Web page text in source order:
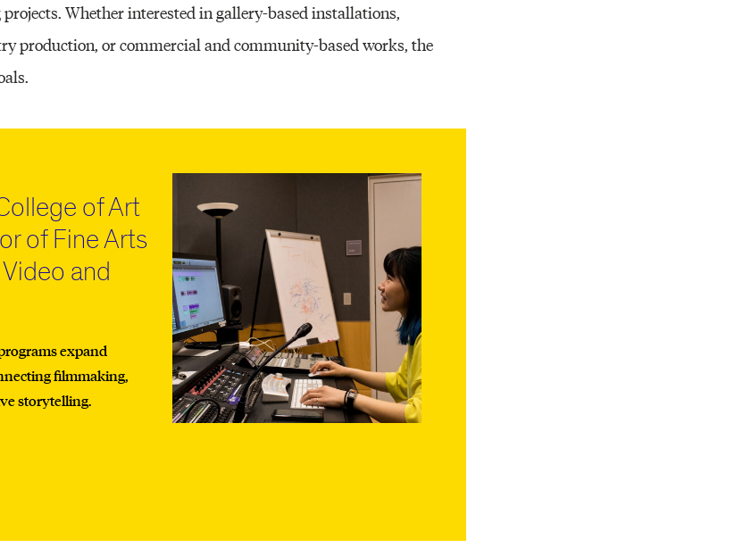
Whether interested in gallery-based installations,
production, or commercial and community-based works, the
of Art
of Fine Arts
and
expand
filmmaking,
storytelling.